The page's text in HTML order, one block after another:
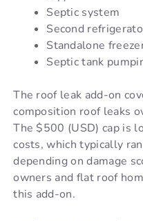
Septic system
Second
Standalone
Septic tank
The roof leak add-on
composition roof leaks
The $500 (USD) cap is
costs, which typically
depending on damage
owners and flat roof
this add-on.